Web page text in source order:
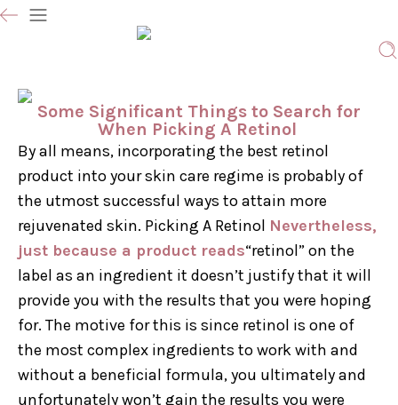
Some Significant Things to Search for
When Picking A Retinol
By all means, incorporating the best retinol
product into your skin care regime is probably of
the utmost successful ways to attain more
rejuvenated skin. Picking A Retinol Nevertheless,
just because a product reads“retinol” on the
label as an ingredient it doesn’t justify that it will
provide you with the results that you were hoping
for. The motive for this is since retinol is one of
the most complex ingredients to work with and
without a beneficial formula, you ultimately and
unfortunately won’t gain the results you were